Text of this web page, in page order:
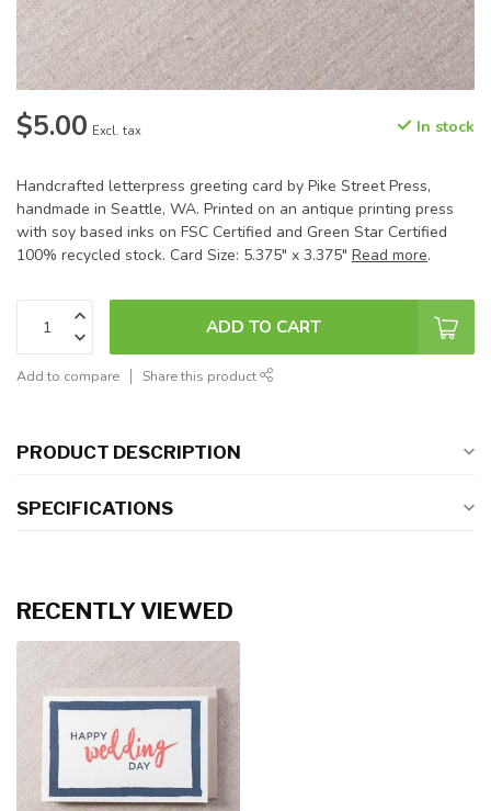
$5.00 Excl. tax In stock
Handcrafted letterpress greeting card by Pike Street Press,
handmade in Seattle, WA. Printed on an antique printing press
with soy based inks on FSC Certified and Green Star Certified
100% recycled stock. Card Size: 5.375" x 3.375" Read more.
ADD TO CART
Add to compare Share this product
PRODUCT DESCRIPTION
SPECIFICATIONS
RECENTLY VIEWED